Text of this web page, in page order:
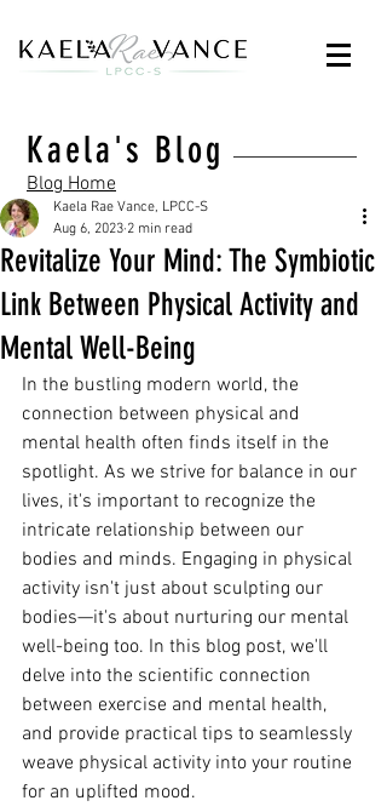
Kaela's Blog
Blog Home
Revitalize Your Mind: The Symbiotic
Link Between Physical Activity and
Mental Well-Being
Kaela Rae Vance, LPCC-S
Aug 6, 2023 2 min read
In the bustling modern world, the
connection between physical and
mental health often finds itself in the
spotlight. As we strive for balance in our
lives, it's important to recognize the
intricate relationship between our
bodies and minds. Engaging in physical
activity isn't just about sculpting our
bodies—it's about nurturing our mental
well-being too. In this blog post, we'll
delve into the scientific connection
between exercise and mental health,
and provide practical tips to seamlessly
weave physical activity into your routine
for an uplifted mood.